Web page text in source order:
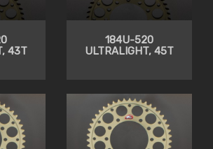
43T
184U-520
ULTRALIGHT, 45T